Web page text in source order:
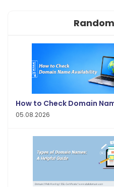
How to Check Domain
05.08.2026